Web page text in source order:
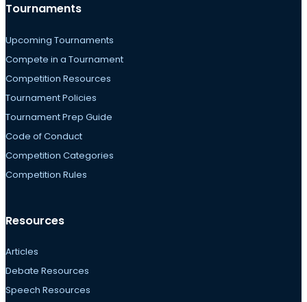
Tournaments
Upcoming Tournaments
Compete in a Tournament
Competition Resources
Tournament Policies
Tournament Prep Guide
Code of Conduct
Competition Categories
Competition Rules
Resources
Articles
Debate Resources
Speech Resources